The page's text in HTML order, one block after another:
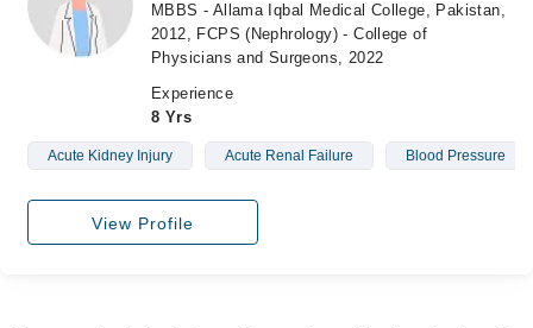
Join as Doctor
MBBS - Allama Iqbal Medical College, Pakistan,
2012, FCPS (Nephrology) - College of
Physicians and Surgeons, 2022
Experience
8 Yrs
Acute Kidney Injury Acute Renal Failure Blood Pressure
View Profile